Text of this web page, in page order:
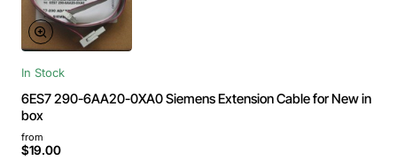
In Stock
6ES7 290-6AA20-0XA0 Siemens Extension Cable for New in
box
from
$19.00